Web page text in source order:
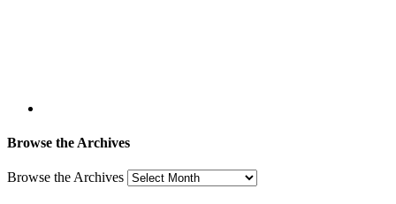
Browse the Archives
Browse the Archives